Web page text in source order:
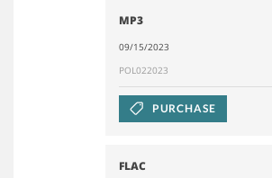
MP3
09/15/2023
POL022023
PURCHASE
FLAC